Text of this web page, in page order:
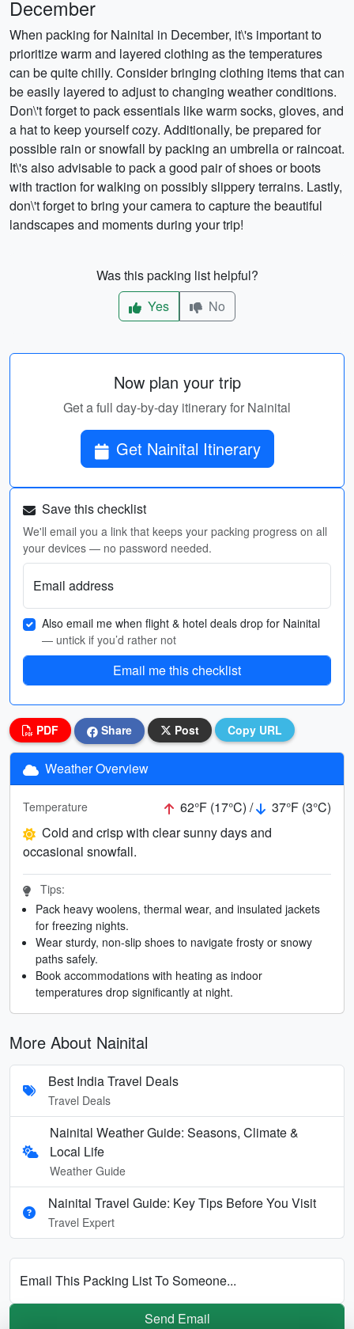
December
When packing for Nainital in December, it\'s important to
prioritize warm and layered clothing as the temperatures
can be quite chilly. Consider bringing clothing items that can
be easily layered to adjust to changing weather conditions.
Don\'t forget to pack essentials like warm socks, gloves, and
a hat to keep yourself cozy. Additionally, be prepared for
possible rain or snowfall by packing an umbrella or raincoat.
It\'s also advisable to pack a good pair of shoes or boots
with traction for walking on possibly slippery terrains. Lastly,
don\'t forget to bring your camera to capture the beautiful
landscapes and moments during your trip!
Was this packing list helpful?
Yes
No
Now plan your trip
Get a full day-by-day itinerary for Nainital
Get Nainital Itinerary
Save this checklist
We'll email you a link that keeps your packing progress on all
your devices — no password needed.
Email address
Also email me when flight & hotel deals drop for Nainital
— untick if you’d rather not
Email me this checklist
PDF Share Post Copy URL
Weather Overview
Temperature 62°F (17°C) /
37°F (3°C)
Cold and crisp with clear sunny days and
occasional snowfall.
Tips:
Pack heavy woolens, thermal wear, and insulated jackets
for freezing nights.
Wear sturdy, non-slip shoes to navigate frosty or snowy
paths safely.
Book accommodations with heating as indoor
temperatures drop significantly at night.
More About Nainital
Best India Travel Deals
Travel Deals
Nainital Weather Guide: Seasons, Climate &
Local Life
Weather Guide
Nainital Travel Guide: Key Tips Before You Visit
Travel Expert
Email This Packing List To Someone...
Send Email